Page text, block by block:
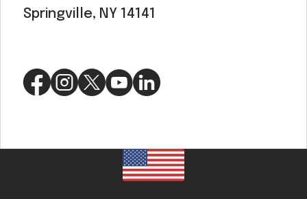
Springville, NY 14141